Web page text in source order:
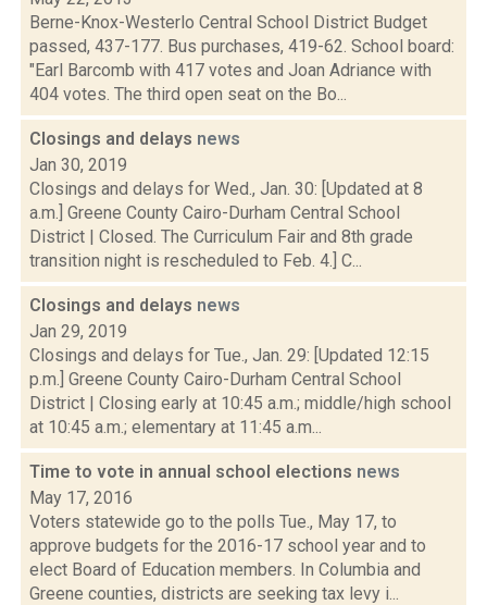
Berne-Knox-Westerlo Central School District Budget
passed, 437-177. Bus purchases, 419-62. School board:
"Earl Barcomb with 417 votes and Joan Adriance with
404 votes. The third open seat on the Bo...
Closings and delays news
Jan 30, 2019
Closings and delays for Wed., Jan. 30: [Updated at 8
a.m.] Greene County Cairo-Durham Central School
District | Closed. The Curriculum Fair and 8th grade
transition night is rescheduled to Feb. 4.] C...
Closings and delays news
Jan 29, 2019
Closings and delays for Tue., Jan. 29: [Updated 12:15
p.m.] Greene County Cairo-Durham Central School
District | Closing early at 10:45 a.m.; middle/high school
at 10:45 a.m.; elementary at 11:45 a.m...
Time to vote in annual school elections news
May 17, 2016
Voters statewide go to the polls Tue., May 17, to
approve budgets for the 2016-17 school year and to
elect Board of Education members. In Columbia and
Greene counties, districts are seeking tax levy i...